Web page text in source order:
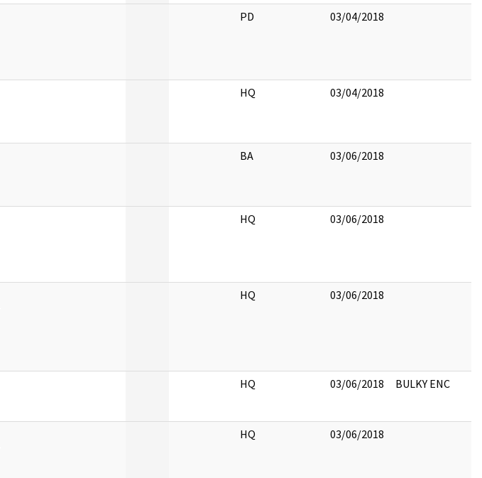
PD 03/04/2018
HQ 03/04/2018
BA 03/06/2018
HQ 03/06/2018
HQ 03/06/2018
HQ 03/06/2018 BULKY ENC
HQ 03/06/2018